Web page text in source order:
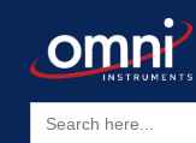
Search
for: